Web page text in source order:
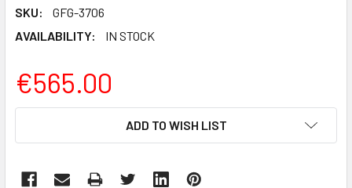
SKU:
GFG-3706
AVAILABILITY:
IN STOCK
€565.00
ADD TO WISH LIST